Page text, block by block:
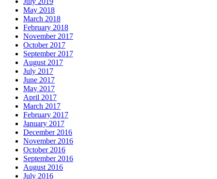
May 2018
March 2018
February 2018
November 2017
October 2017
September 2017
August 2017
July 2017
June 2017
May 2017
April 2017
March 2017
February 2017
January 2017
December 2016
November 2016
October 2016
September 2016
August 2016
July 2016